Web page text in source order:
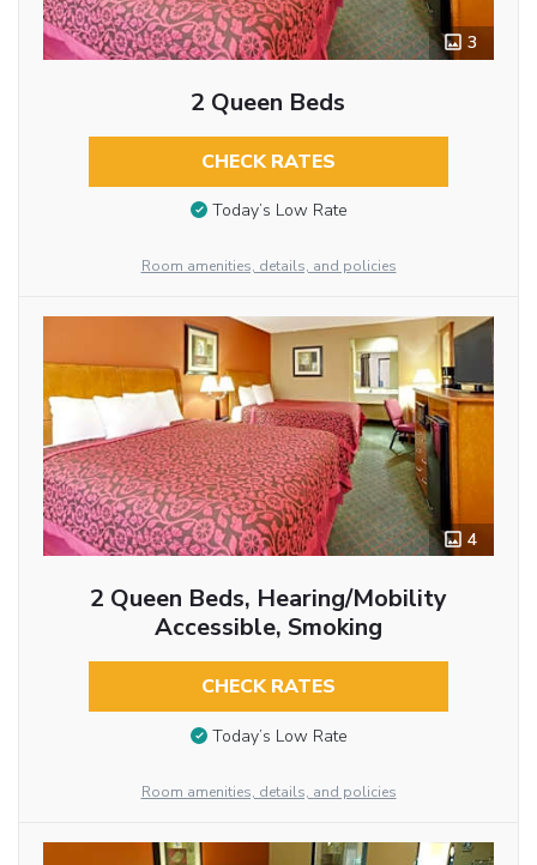
3
2 Queen Beds
CHECK RATES
Today’s Low Rate
Room amenities, details, and policies
4
2 Queen Beds, Hearing/Mobility
Accessible, Smoking
CHECK RATES
Today’s Low Rate
Room amenities, details, and policies